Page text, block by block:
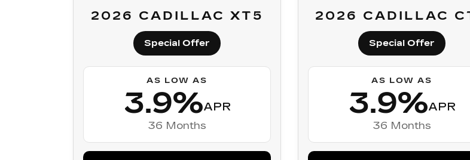
2026 CADILLAC XT5
Special Offer
AS LOW AS
3.9%APR
36 Months
2026 CADILLAC
Special Offer
AS LOW AS
3.9%APR
36 Months